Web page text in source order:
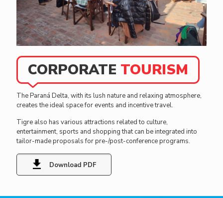
We have a
wide
variety of
tourist
services to
carry out
various
recreational
both on
the
continent
and in the
Delta.
Ideal
options to
the island
or on the
mainland—
hotels,
hostels
for you to
live the
Tigre
We await
with a wide
gastronomic
live a unique
experience!
CORPORATE TOURISM
The Paraná Delta, with its lush nature and relaxing atmosphere,
creates the ideal space for events and incentive travel.
Tigre also has various attractions related to culture,
entertainment, sports and shopping that can be integrated into
tailor-made proposals for pre-/post-conference programs.
Download PDF